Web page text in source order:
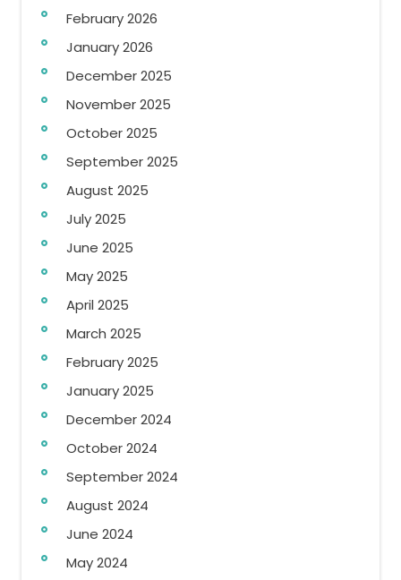
February 2026
January 2026
December 2025
November 2025
October 2025
September 2025
August 2025
July 2025
June 2025
May 2025
April 2025
March 2025
February 2025
January 2025
December 2024
October 2024
September 2024
August 2024
June 2024
May 2024